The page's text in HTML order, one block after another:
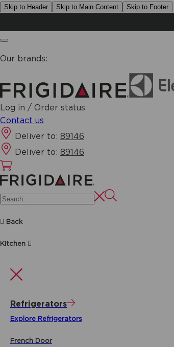
Skip to Header Skip to Main Content Skip to Footer
Our brands:
Log in / Order status
Contact us
Deliver to: 89146
Deliver to: 89146
Back
Kitchen
Refrigerators
Explore Refrigerators
French Door